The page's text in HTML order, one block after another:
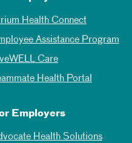
Health Connect
Assistance Program
Care
Health Portal
Employers
Health Solutions